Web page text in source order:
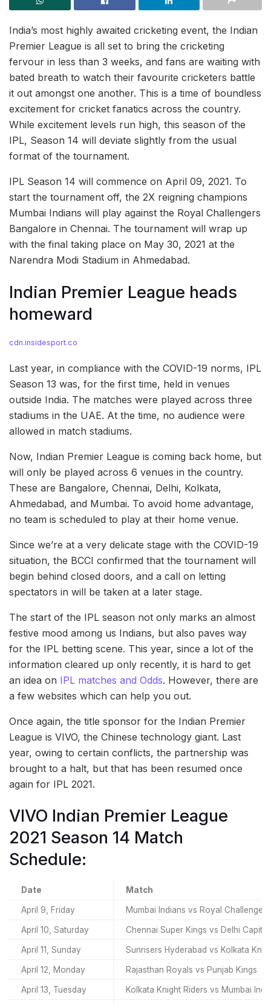
India’s most highly awaited cricketing event, the Indian
Premier League is all set to bring the cricketing
fervour in less than 3 weeks, and fans are waiting with
bated breath to watch their favourite cricketers battle
it out amongst one another. This is a time of boundless
excitement for cricket fanatics across the country.
While excitement levels run high, this season of the
IPL, Season 14 will deviate slightly from the usual
format of the tournament.
IPL Season 14 will commence on April 09, 2021. To
start the tournament off, the 2X reigning champions
Mumbai Indians will play against the Royal Challengers
Bangalore in Chennai. The tournament will wrap up
with the final taking place on May 30, 2021 at the
Narendra Modi Stadium in Ahmedabad.
Indian Premier League heads
homeward
cdn.insidesport.co
Last year, in compliance with the COVID-19 norms, IPL
Season 13 was, for the first time, held in venues
outside India. The matches were played across three
stadiums in the UAE. At the time, no audience were
allowed in match stadiums.
Now, Indian Premier League is coming back home, but
will only be played across 6 venues in the country.
These are Bangalore, Chennai, Delhi, Kolkata,
Ahmedabad, and Mumbai. To avoid home advantage,
no team is scheduled to play at their home venue.
Since we’re at a very delicate stage with the COVID-19
situation, the BCCI confirmed that the tournament will
begin behind closed doors, and a call on letting
spectators in will be taken at a later stage.
The start of the IPL season not only marks an almost
festive mood among us Indians, but also paves way
for the IPL betting scene. This year, since a lot of the
information cleared up only recently, it is hard to get
an idea on IPL matches and Odds. However, there are
a few websites which can help you out.
Once again, the title sponsor for the Indian Premier
League is VIVO, the Chinese technology giant. Last
year, owing to certain conflicts, the partnership was
brought to a halt, but that has been resumed once
again for IPL 2021.
VIVO Indian Premier League
2021 Season 14 Match
Schedule:
Date Match
April 9, Friday Mumbai Indians vs Royal
April 10, Saturday Chennai Super Kings vs Delhi
April 11, Sunday Sunrisers Hyderabad vs Kolkata
April 12, Monday Rajasthan Royals vs Punjab Kings
April 13, Tuesday Kolkata Knight Riders vs Mumbai